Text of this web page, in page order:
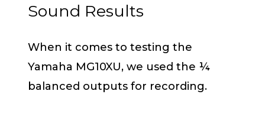
Sound Results
When it comes to testing the
Yamaha MG10XU, we used the ¼
balanced outputs for recording.